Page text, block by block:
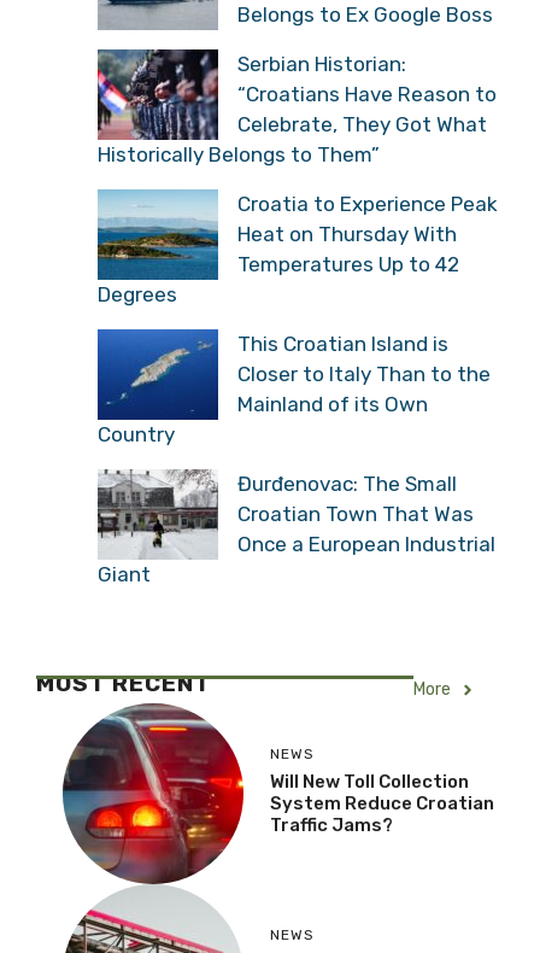
Belongs to Ex Google Boss
Serbian Historian:
“Croatians Have Reason to
Celebrate, They Got What
Historically Belongs to Them”
Croatia to Experience Peak
Heat on Thursday With
Temperatures Up to 42
Degrees
This Croatian Island is
Closer to Italy Than to the
Mainland of its Own
Country
Đurđenovac: The Small
Croatian Town That Was
Once a European Industrial
Giant
MOST RECENT More
NEWS
Will New Toll Collection
System Reduce Croatian
Traffic Jams?
NEWS